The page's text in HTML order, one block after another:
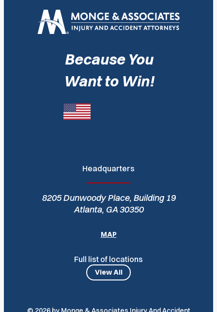
Because You
Want to Win!
Headquarters
8205 Dunwoody Place, Building 19
Atlanta, GA 30350
MAP
Full list of locations
View All